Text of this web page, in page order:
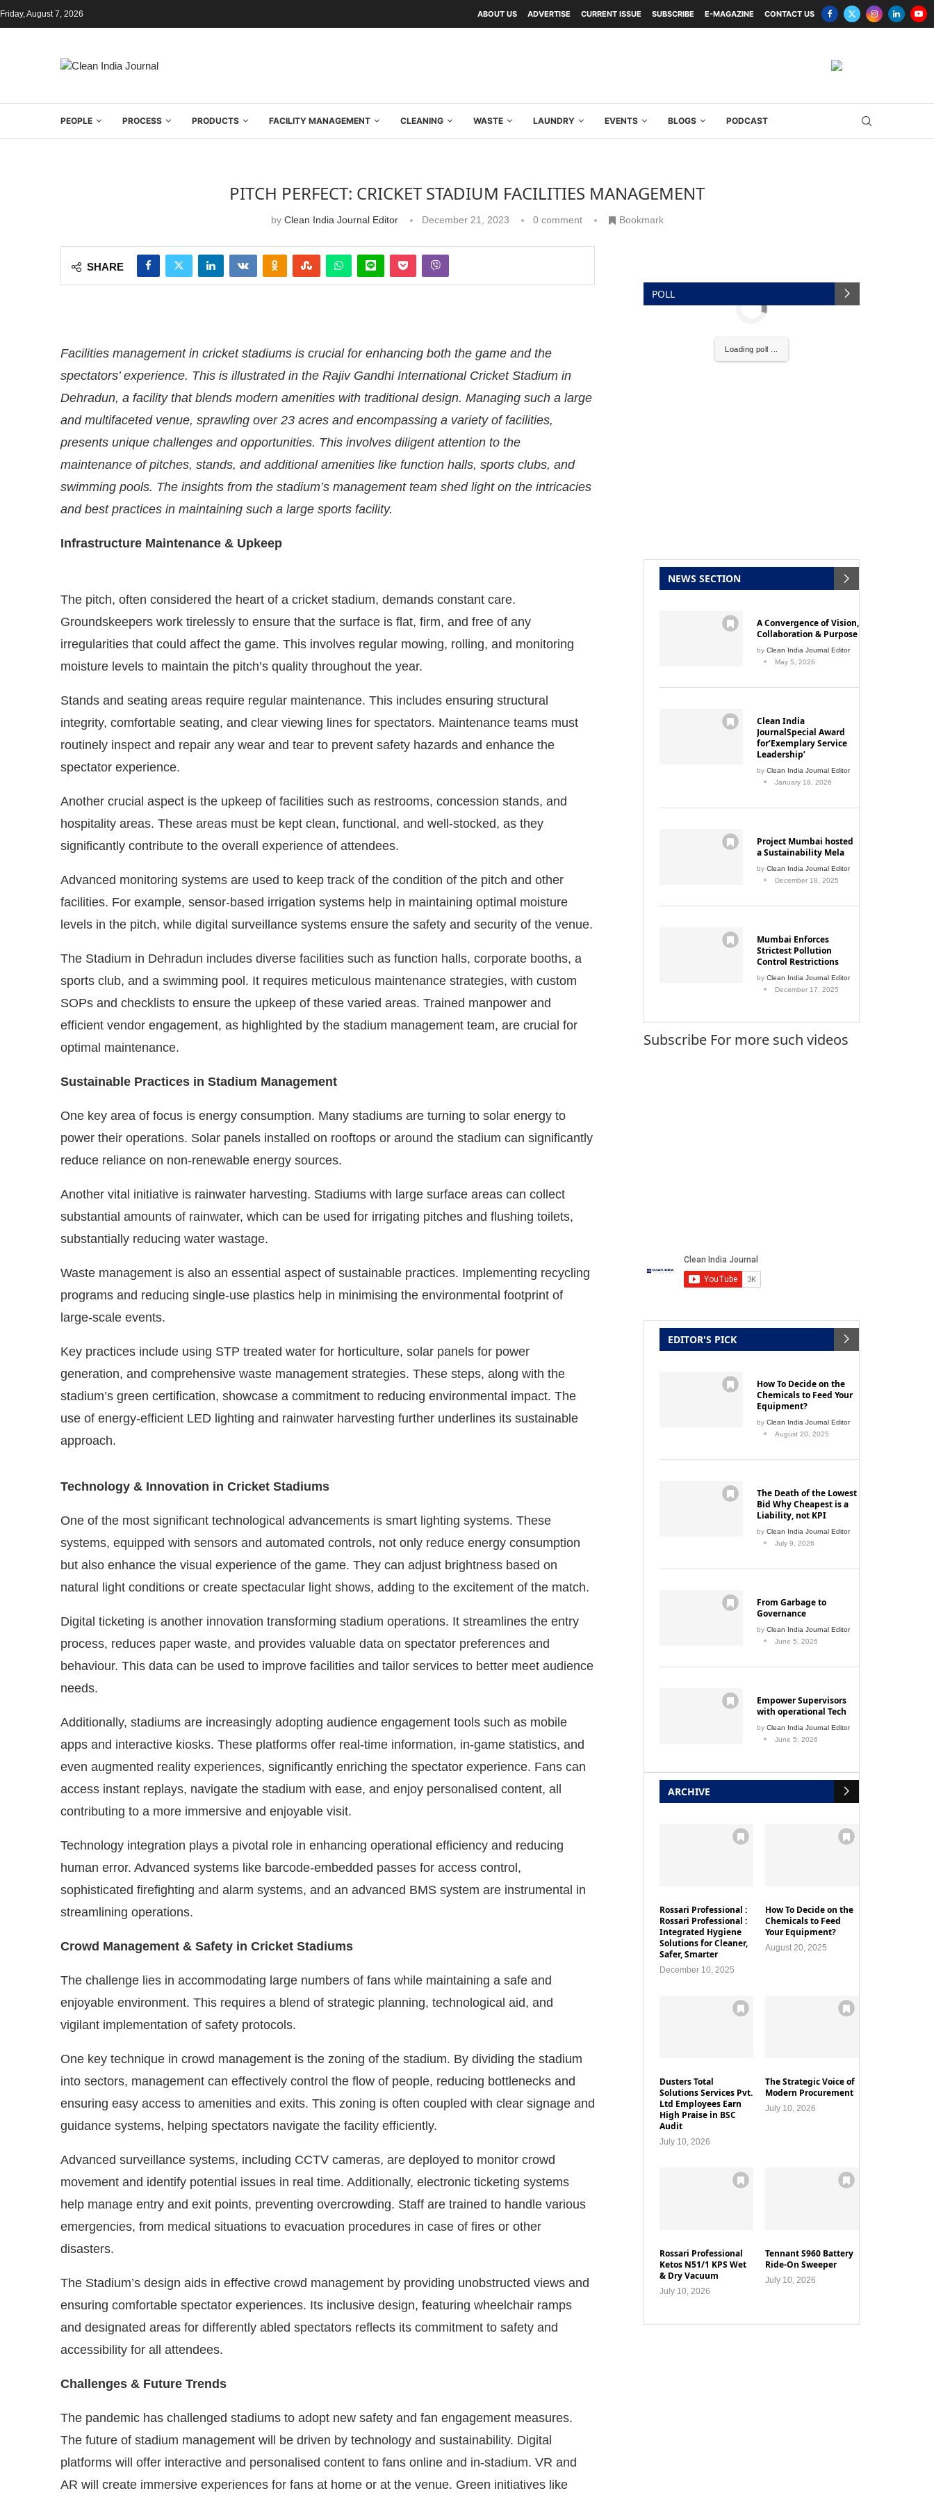
Friday, August 7, 2026 ABOUT US ADVERTISE CURRENT ISSUE SUBSCRIBE E-MAGAZINE CONTACT US
PEOPLE PROCESS PRODUCTS FACILITY MANAGEMENT CLEANING WASTE LAUNDRY EVENTS BLOGS PODCAST
PITCH PERFECT: CRICKET STADIUM FACILITIES MANAGEMENT
by Clean India Journal Editor December 21, 2023 0 comment Bookmark
SHARE
Facilities management in cricket stadiums is crucial for enhancing both the game and the
spectators’ experience. This is illustrated in the Rajiv Gandhi International Cricket Stadium in
Dehradun, a facility that blends modern amenities with traditional design. Managing such a large
and multifaceted venue, sprawling over 23 acres and encompassing a variety of facilities,
presents unique challenges and opportunities. This involves diligent attention to the
maintenance of pitches, stands, and additional amenities like function halls, sports clubs, and
swimming pools. The insights from the stadium’s management team shed light on the intricacies
and best practices in maintaining such a large sports facility.
Infrastructure Maintenance & Upkeep
The pitch, often considered the heart of a cricket stadium, demands constant care.
Groundskeepers work tirelessly to ensure that the surface is flat, firm, and free of any
irregularities that could affect the game. This involves regular mowing, rolling, and monitoring
moisture levels to maintain the pitch’s quality throughout the year.
Stands and seating areas require regular maintenance. This includes ensuring structural
integrity, comfortable seating, and clear viewing lines for spectators. Maintenance teams must
routinely inspect and repair any wear and tear to prevent safety hazards and enhance the
spectator experience.
Another crucial aspect is the upkeep of facilities such as restrooms, concession stands, and
hospitality areas. These areas must be kept clean, functional, and well-stocked, as they
significantly contribute to the overall experience of attendees.
Advanced monitoring systems are used to keep track of the condition of the pitch and other
facilities. For example, sensor-based irrigation systems help in maintaining optimal moisture
levels in the pitch, while digital surveillance systems ensure the safety and security of the venue.
The Stadium in Dehradun includes diverse facilities such as function halls, corporate booths, a
sports club, and a swimming pool. It requires meticulous maintenance strategies, with custom
SOPs and checklists to ensure the upkeep of these varied areas. Trained manpower and
efficient vendor engagement, as highlighted by the stadium management team, are crucial for
optimal maintenance.
Sustainable Practices in Stadium Management
One key area of focus is energy consumption. Many stadiums are turning to solar energy to
power their operations. Solar panels installed on rooftops or around the stadium can significantly
reduce reliance on non-renewable energy sources.
Another vital initiative is rainwater harvesting. Stadiums with large surface areas can collect
substantial amounts of rainwater, which can be used for irrigating pitches and flushing toilets,
substantially reducing water wastage.
Waste management is also an essential aspect of sustainable practices. Implementing recycling
programs and reducing single-use plastics help in minimising the environmental footprint of
large-scale events.
Key practices include using STP treated water for horticulture, solar panels for power
generation, and comprehensive waste management strategies. These steps, along with the
stadium’s green certification, showcase a commitment to reducing environmental impact. The
use of energy-efficient LED lighting and rainwater harvesting further underlines its sustainable
approach.
Technology & Innovation in Cricket Stadiums
One of the most significant technological advancements is smart lighting systems. These
systems, equipped with sensors and automated controls, not only reduce energy consumption
but also enhance the visual experience of the game. They can adjust brightness based on
natural light conditions or create spectacular light shows, adding to the excitement of the match.
Digital ticketing is another innovation transforming stadium operations. It streamlines the entry
process, reduces paper waste, and provides valuable data on spectator preferences and
behaviour. This data can be used to improve facilities and tailor services to better meet audience
needs.
Additionally, stadiums are increasingly adopting audience engagement tools such as mobile
apps and interactive kiosks. These platforms offer real-time information, in-game statistics, and
even augmented reality experiences, significantly enriching the spectator experience. Fans can
access instant replays, navigate the stadium with ease, and enjoy personalised content, all
contributing to a more immersive and enjoyable visit.
Technology integration plays a pivotal role in enhancing operational efficiency and reducing
human error. Advanced systems like barcode-embedded passes for access control,
sophisticated firefighting and alarm systems, and an advanced BMS system are instrumental in
streamlining operations.
Crowd Management & Safety in Cricket Stadiums
The challenge lies in accommodating large numbers of fans while maintaining a safe and
enjoyable environment. This requires a blend of strategic planning, technological aid, and
vigilant implementation of safety protocols.
One key technique in crowd management is the zoning of the stadium. By dividing the stadium
into sectors, management can effectively control the flow of people, reducing bottlenecks and
ensuring easy access to amenities and exits. This zoning is often coupled with clear signage and
guidance systems, helping spectators navigate the facility efficiently.
Advanced surveillance systems, including CCTV cameras, are deployed to monitor crowd
movement and identify potential issues in real time. Additionally, electronic ticketing systems
help manage entry and exit points, preventing overcrowding. Staff are trained to handle various
emergencies, from medical situations to evacuation procedures in case of fires or other
disasters.
The Stadium’s design aids in effective crowd management by providing unobstructed views and
ensuring comfortable spectator experiences. Its inclusive design, featuring wheelchair ramps
and designated areas for differently abled spectators reflects its commitment to safety and
accessibility for all attendees.
Challenges & Future Trends
The pandemic has challenged stadiums to adopt new safety and fan engagement measures.
The future of stadium management will be driven by technology and sustainability. Digital
platforms will offer interactive and personalised content to fans online and in-stadium. VR and
AR will create immersive experiences for fans at home or at the venue. Green initiatives like
POLL
Loading poll ...
NEWS SECTION
A Convergence of Vision,
Collaboration & Purpose
by Clean India Journal Editor
May 5, 2026
Clean India
JournalSpecial Award
for‘Exemplary Service
Leadership’
by Clean India Journal Editor
January 18, 2026
Project Mumbai hosted
a Sustainability Mela
by Clean India Journal Editor
December 18, 2025
Mumbai Enforces
Strictest Pollution
Control Restrictions
by Clean India Journal Editor
December 17, 2025
Subscribe For more such videos
EDITOR'S PICK
How To Decide on the
Chemicals to Feed Your
Equipment?
by Clean India Journal Editor
August 20, 2025
The Death of the Lowest
Bid Why Cheapest is a
Liability, not KPI
by Clean India Journal Editor
July 9, 2026
From Garbage to
Governance
by Clean India Journal Editor
June 5, 2026
Empower Supervisors
with operational Tech
by Clean India Journal Editor
June 5, 2026
ARCHIVE
Rossari Professional :
Rossari Professional :
Integrated Hygiene
Solutions for Cleaner,
Safer, Smarter
December 10, 2025
How To Decide on the
Chemicals to Feed
Your Equipment?
August 20, 2025
Dusters Total
Solutions Services Pvt.
Ltd Employees Earn
High Praise in BSC
Audit
July 10, 2026
The Strategic Voice of
Modern Procurement
July 10, 2026
Rossari Professional
Ketos N51/1 KPS Wet
& Dry Vacuum
July 10, 2026
Tennant S960 Battery
Ride-On Sweeper
July 10, 2026